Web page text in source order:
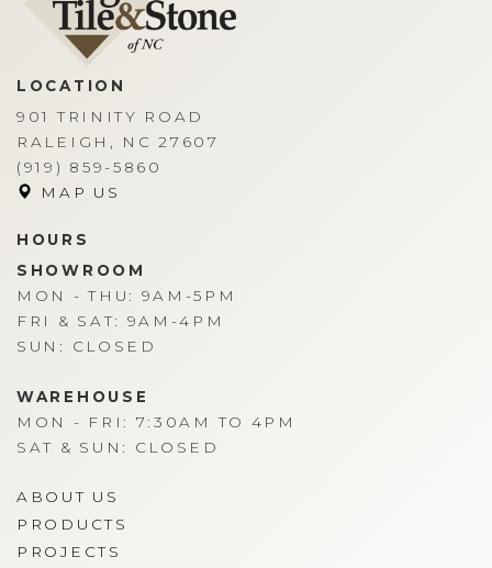
LOCATION
901 TRINITY ROAD
RALEIGH, NC 27607
(919) 859-5860
MAP US
HOURS
SHOWROOM
MON - THU: 9AM-5PM
FRI & SAT: 9AM-4PM
SUN: CLOSED
WAREHOUSE
MON - FRI: 7:30AM TO 4PM
SAT & SUN: CLOSED
ABOUT US
PRODUCTS
PROJECTS